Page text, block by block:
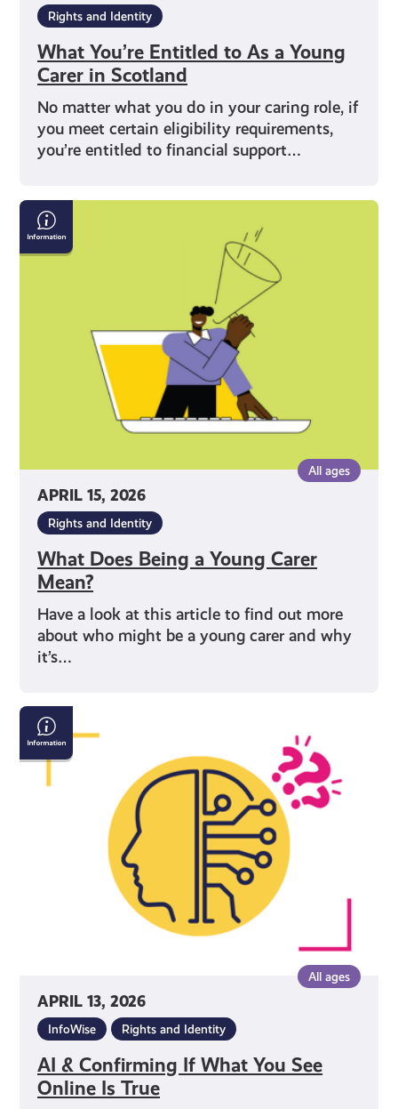
Rights and Identity
What You’re Entitled to As a Young
Carer in Scotland
No matter what you do in your caring role, if
you meet certain eligibility requirements,
you’re entitled to financial support…
APRIL 15, 2026
All ages
Rights and Identity
What Does Being a Young Carer
Mean?
Have a look at this article to find out more
about who might be a young carer and why
it’s…
What
Does
Being
APRIL 13, 2026
All ages
InfoWise Rights and Identity
AI & Confirming If What You See
Online Is True
AI
&
Confirming